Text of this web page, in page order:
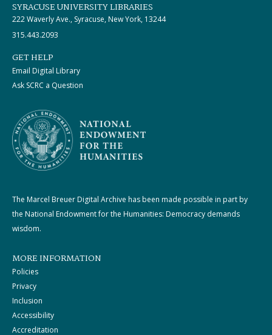
SYRACUSE UNIVERSITY LIBRARIES
222 Waverly Ave., Syracuse, New York, 13244
315.443.2093
GET HELP
Email Digital Library
Ask SCRC a Question
The Marcel Breuer Digital Archive has been made possible in part by
the National Endowment for the Humanities: Democracy demands
wisdom.
MORE INFORMATION
Policies
Privacy
Inclusion
Accessibility
Accreditation